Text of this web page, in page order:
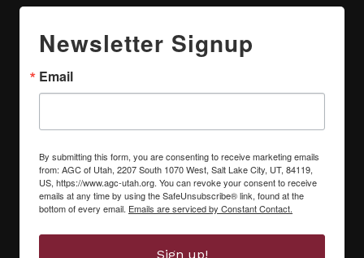
Newsletter Signup
Email
By submitting this form, you are consenting to receive marketing emails
from: AGC of Utah, 2207 South 1070 West, Salt Lake City, UT, 84119,
US, https://www.agc-utah.org. You can revoke your consent to receive
emails at any time by using the SafeUnsubscribe® link, found at the
bottom of every email. Emails are serviced by Constant Contact.
Sign up!